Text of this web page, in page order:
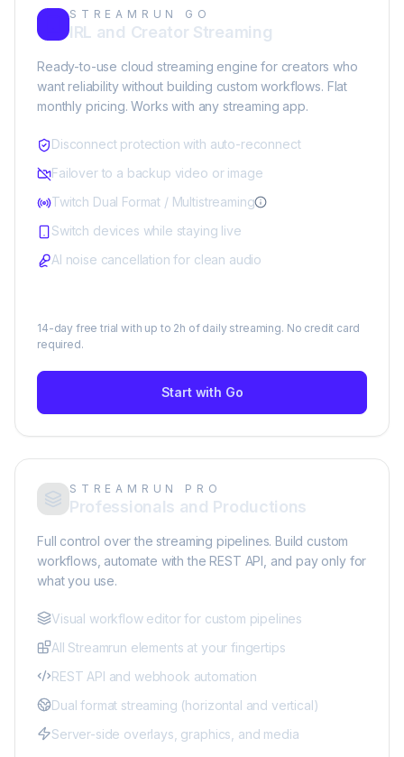
STREAMRUN GO
IRL and Creator Streaming
Ready-to-use cloud streaming engine for creators who
want reliability without building custom workflows. Flat
monthly pricing. Works with any streaming app.
Disconnect protection with auto-reconnect
Failover to a backup video or image
Twitch Dual Format / Multistreaming
Switch devices while staying live
AI noise cancellation for clean audio
14-day free trial with up to 2h of daily streaming. No credit card
required.
Start with Go
STREAMRUN PRO
Professionals and Productions
Full control over the streaming pipelines. Build custom
workflows, automate with the REST API, and pay only for
what you use.
Visual workflow editor for custom pipelines
All Streamrun elements at your fingertips
REST API and webhook automation
Dual format streaming (horizontal and vertical)
Server-side overlays, graphics, and media